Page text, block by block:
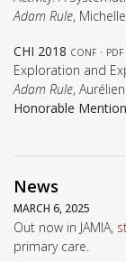
Adam Rule,
CHI 2018 conf · pdf
Exploration and
Adam Rule,
Honorable Mention
News
MARCH 6, 2025
Out now in JAMIA,
primary care.